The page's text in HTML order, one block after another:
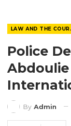
Police
By Admin